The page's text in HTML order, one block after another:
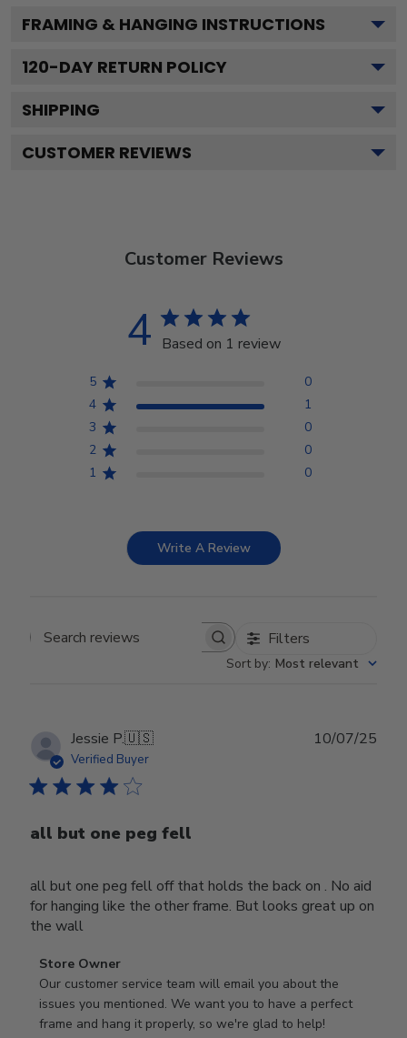
FRAMING & HANGING INSTRUCTIONS
120-DAY RETURN POLICY
SHIPPING
CUSTOMER REVIEWS
Customer Reviews
4 Based on 1 review
5
0
4
1
3
0
2
0
1
0
Write A Review
Search reviews Filters
Sort by: Most relevant
Jessie P.🇺🇸
Verified Buyer
all but one peg fell
all but one peg fell off that holds the back on . No aid
for hanging like the other frame. But looks great up on
the wall
Comments
by
Store
Owner
Store Owner
Our customer service team will email you about the
issues you mentioned. We want you to have a perfect
frame and hang it properly, so we're glad to help!
10/07/25